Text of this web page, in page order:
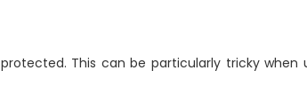
This can be particularly tricky when